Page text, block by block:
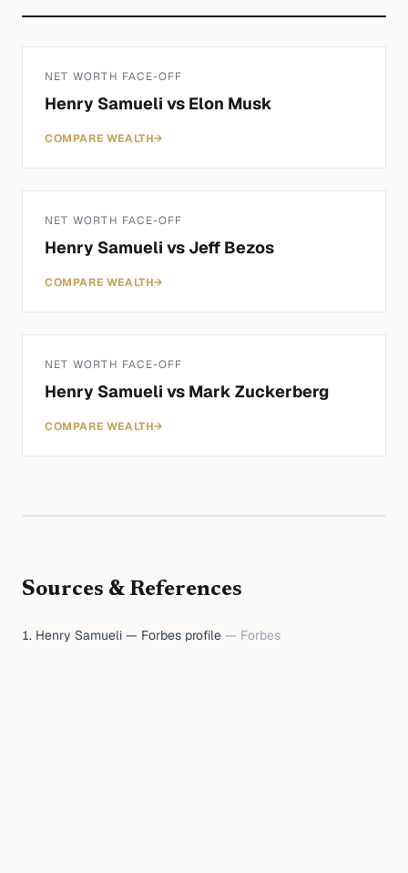
NET WORTH FACE-OFF
Henry Samueli vs Elon Musk
COMPARE WEALTH→
NET WORTH FACE-OFF
Henry Samueli vs Jeff Bezos
COMPARE WEALTH→
NET WORTH FACE-OFF
Henry Samueli vs Mark Zuckerberg
COMPARE WEALTH→
Sources & References
Henry Samueli — Forbes profile — Forbes